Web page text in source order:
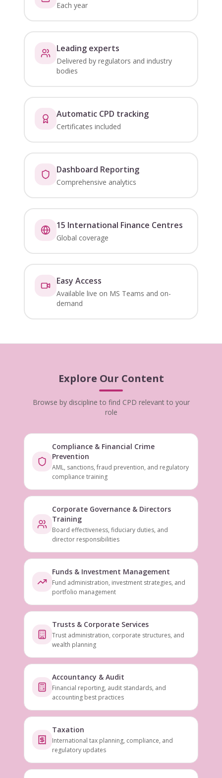
Each year
Leading experts
Delivered by regulators and industry
bodies
Automatic CPD tracking
Certificates included
Dashboard Reporting
Comprehensive analytics
15 International Finance Centres
Global coverage
Easy Access
Available live on MS Teams and on-
demand
Explore Our Content
Browse by discipline to find CPD relevant to your
role
Compliance & Financial Crime
Prevention
AML, sanctions, fraud prevention, and regulatory
compliance training
Corporate Governance & Directors
Training
Board effectiveness, fiduciary duties, and
director responsibilities
Funds & Investment Management
Fund administration, investment strategies, and
portfolio management
Trusts & Corporate Services
Trust administration, corporate structures, and
wealth planning
Accountancy & Audit
Financial reporting, audit standards, and
accounting best practices
Taxation
International tax planning, compliance, and
regulatory updates